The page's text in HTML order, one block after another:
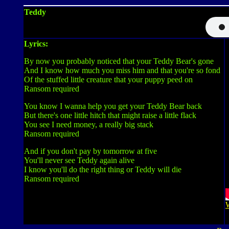
Teddy
Lyrics:
By now you probably noticed that your Teddy Bear's gone
And I know how much you miss him and that you're so fond
Of the stuffed little creature that your puppy peed on
Ransom required
You know I wanna help you get your Teddy Bear back
But there's one little hitch that might raise a little flack
You see I need money, a really big stack
Ransom required
And if you don't pay by tomorrow at five
You'll never see Teddy again alive
I know you'll do the right thing or Teddy will die
Ransom required